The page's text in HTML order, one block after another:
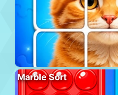
Marble Sort